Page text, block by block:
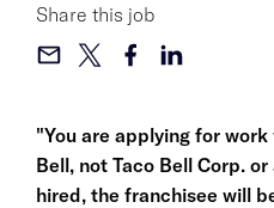
"You are applying for
Bell, not Taco Bell Corp.
hired, the franchisee will
Share this job